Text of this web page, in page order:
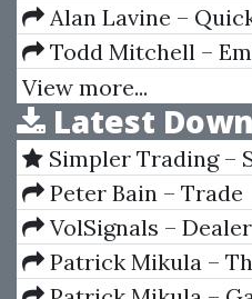
Targets
Essential Concepts
Strategies
Alan Lavine –
Financial Stability
Todd Mitchell –
Break Out System
View more...
Latest
Simpler Trading –
Account Futures
Package) by Joe Rokop
Peter Bain – Trade
Currencies Like the
VolSignals –
Dynamics
Patrick Mikula –